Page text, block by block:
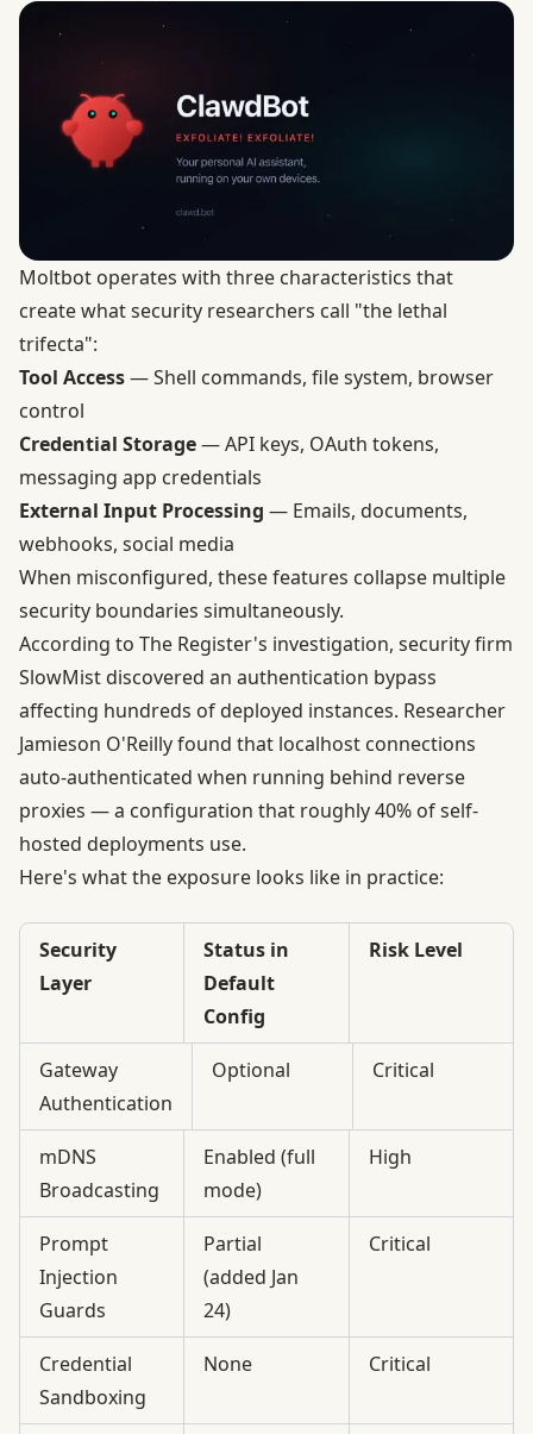
Moltbot operates with three characteristics that
create what security researchers call "the lethal
trifecta":
Tool Access— Shell commands, file system, browser
control
Credential Storage— API keys, OAuth tokens,
messaging app credentials
External Input Processing — Emails, documents,
webhooks, social media
When misconfigured, these features collapse multiple
security boundaries simultaneously.
According to The Register's investigation, security firm
SlowMist discovered an authentication bypass
affecting hundreds of deployed instances. Researcher
Jamieson O'Reilly found that localhost connections
auto-authenticated when running behind reverse
proxies — a configuration that roughly 40% of self-
hosted deployments use.
Here's what the exposure looks like in practice:
Security
Layer
Status in
Default
Config
Risk Level
Gateway
Authentication
Optional Critical
mDNS
Broadcasting
Enabled (full
mode)
High
Prompt
Injection
Guards
Partial
(added Jan
24)
Critical
Credential
Sandboxing
None Critical